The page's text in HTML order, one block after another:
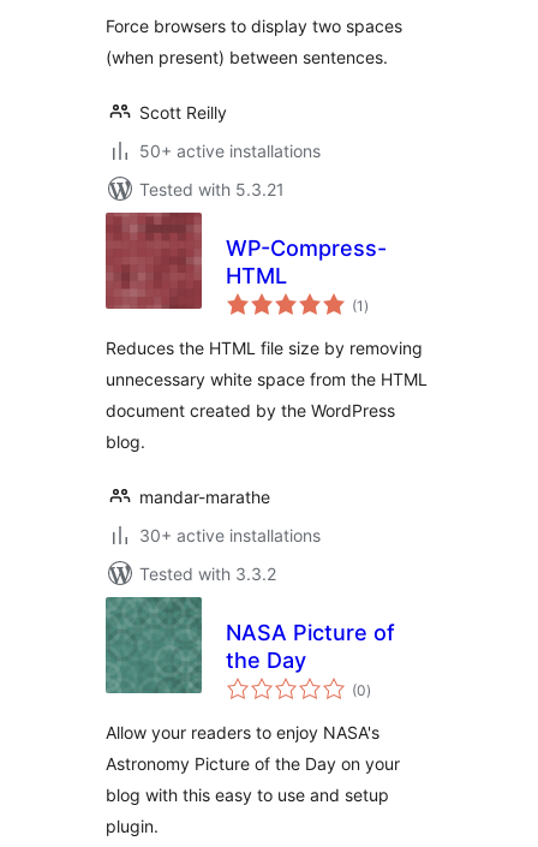
Force browsers to display two spaces
(when present) between sentences.
Scott Reilly
50+ active installations
Tested with 5.3.21
WP-Compress-
HTML
(1 total
ratings
)
Reduces the HTML file size by removing
unnecessary white space from the HTML
document created by the WordPress
blog.
mandar-marathe
30+ active installations
Tested with 3.3.2
NASA Picture of
the Day
(0total
ratings
)
Allow your readers to enjoy NASA's
Astronomy Picture of the Day on your
blog with this easy to use and setup
plugin.